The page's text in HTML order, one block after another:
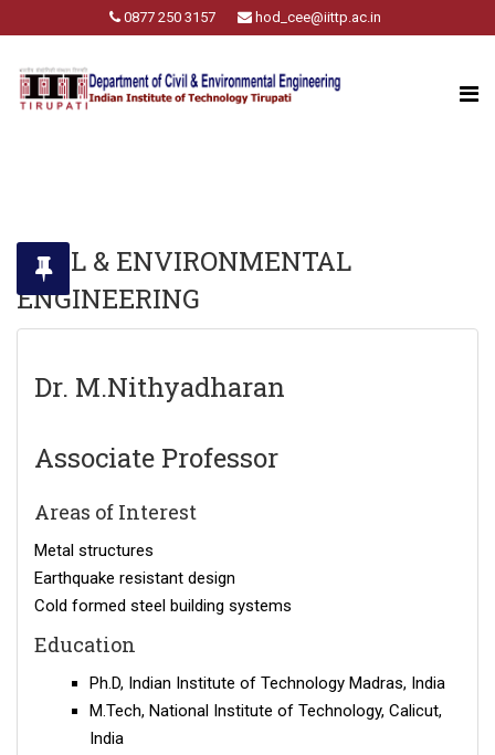
0877 250 3157 hod_cee@iittp.ac.in
CIVIL & ENVIRONMENTAL
ENGINEERING
Dr. M.Nithyadharan
Associate Professor
Areas of Interest
Metal structures
Earthquake resistant design
Cold formed steel building systems
Education
Ph.D, Indian Institute of Technology Madras, India
M.Tech, National Institute of Technology, Calicut,
India